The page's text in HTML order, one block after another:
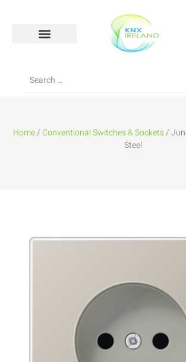
Home/Conventional Switches & Sockets/
Steel